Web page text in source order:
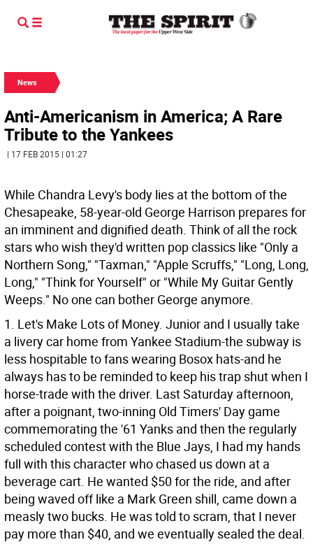
News
Anti-Americanism in America; A Rare
Tribute to the Yankees
| 17 FEB 2015 | 01:27
While Chandra Levy's body lies at the bottom of the
Chesapeake, 58-year-old George Harrison prepares for
an imminent and dignified death. Think of all the rock
stars who wish they'd written pop classics like "Only a
Northern Song," "Taxman," "Apple Scruffs," "Long, Long,
Long," "Think for Yourself" or "While My Guitar Gently
Weeps." No one can bother George anymore.
1. Let's Make Lots of Money. Junior and I usually take
a livery car home from Yankee Stadium-the subway is
less hospitable to fans wearing Bosox hats-and he
always has to be reminded to keep his trap shut when I
horse-trade with the driver. Last Saturday afternoon,
after a poignant, two-inning Old Timers' Day game
commemorating the '61 Yanks and then the regularly
scheduled contest with the Blue Jays, I had my hands
full with this character who chased us down at a
beverage cart. He wanted $50 for the ride, and after
being waved off like a Mark Green shill, came down a
measly two bucks. He was told to scram, that I never
pay more than $40, and we eventually sealed the deal.